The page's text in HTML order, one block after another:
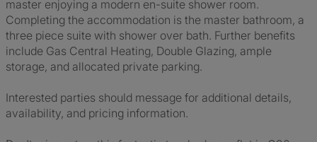
master enjoying a modern en-suite shower room.
Completing the accommodation is the master bathroom, a
three piece suite with shower over bath. Further benefits
include Gas Central Heating, Double Glazing, ample
storage, and allocated private parking.
Interested parties should message for additional details,
availability, and pricing information.